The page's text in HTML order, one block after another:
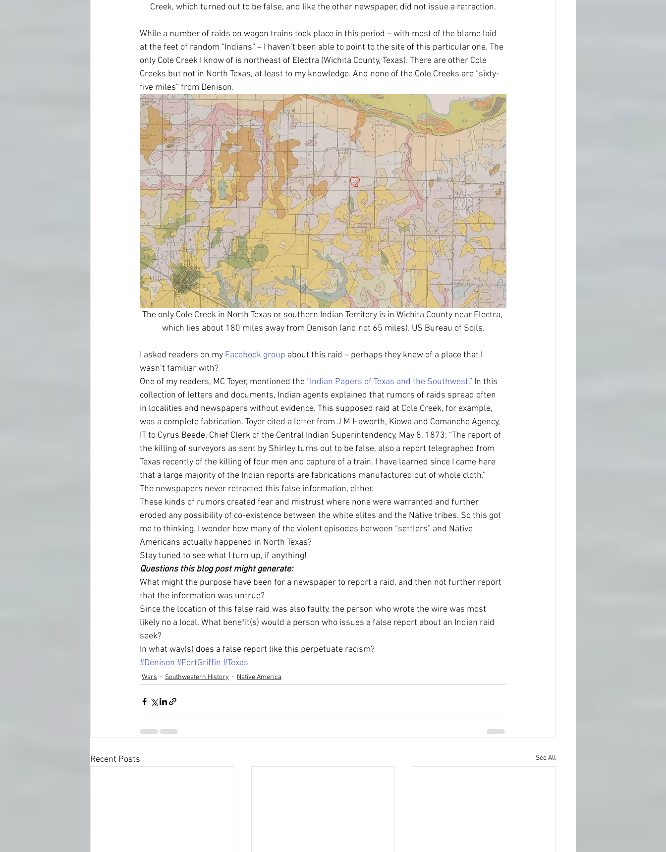
Creek, which turned out to be false, and like the other newspaper, did not issue a retraction.
While a number of raids on wagon trains took place in this period – with most of the blame laid
at the feet of random “Indians” – I haven’t been able to point to the site of this particular one. The
only Cole Creek I know of is northeast of Electra (Wichita County, Texas). There are other Cole
Creeks but not in North Texas, at least to my knowledge. And none of the Cole Creeks are “sixty-
five miles” from Denison.
The only Cole Creek in North Texas or southern Indian Territory is in Wichita County near Electra,
which lies about 180 miles away from Denison (and not 65 miles). US Bureau of Soils.
I asked readers on my Facebook group about this raid – perhaps they knew of a place that I
wasn’t familiar with?
One of my readers, MC Toyer, mentioned the “Indian Papers of Texas and the Southwest.” In this
collection of letters and documents, Indian agents explained that rumors of raids spread often
in localities and newspapers without evidence. This supposed raid at Cole Creek, for example,
was a complete fabrication. Toyer cited a letter from J M Haworth, Kiowa and Comanche Agency,
IT to Cyrus Beede, Chief Clerk of the Central Indian Superintendency, May 8, 1873: “The report of
the killing of surveyors as sent by Shirley turns out to be false, also a report telegraphed from
Texas recently of the killing of four men and capture of a train. I have learned since I came here
that a large majority of the Indian reports are fabrications manufactured out of whole cloth.”
The newspapers never retracted this false information, either.
These kinds of rumors created fear and mistrust where none were warranted and further
eroded any possibility of co-existence between the white elites and the Native tribes. So this got
me to thinking. I wonder how many of the violent episodes between “settlers” and Native
Americans actually happened in North Texas?
Stay tuned to see what I turn up, if anything!
Questions this blog post might generate:
What might the purpose have been for a newspaper to report a raid, and then not further report
that the information was untrue?
Since the location of this false raid was also faulty, the person who wrote the wire was most
likely no a local. What benefit(s) would a person who issues a false report about an Indian raid
seek?
In what way(s) does a false report like this perpetuate racism?
#Denison #FortGriffin #Texas
Wars Southwestern History Native America
Recent Posts See All